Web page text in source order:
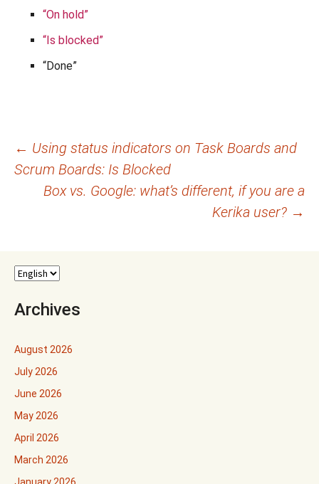
“On hold”
“Is blocked”
“Done”
Post
navigation
← Using status indicators on Task Boards and
Scrum Boards: Is Blocked
Box vs. Google: what’s different, if you are a
Kerika user? →
Archives
August 2026
July 2026
June 2026
May 2026
April 2026
March 2026